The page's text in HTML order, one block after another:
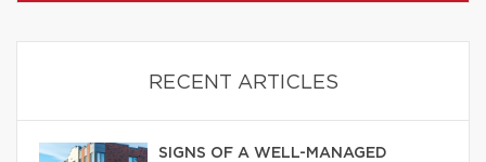
RECENT ARTICLES
SIGNS OF A WELL-MANAGED